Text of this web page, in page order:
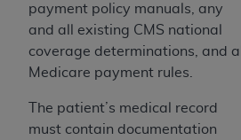
payment policy manuals, any
and all existing CMS national
coverage determinations, and all
Medicare payment rules.
The patient’s medical record
must contain documentation